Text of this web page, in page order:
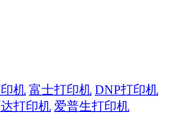
机 富士打印机 DNP打印机
打印机 爱普生打印机